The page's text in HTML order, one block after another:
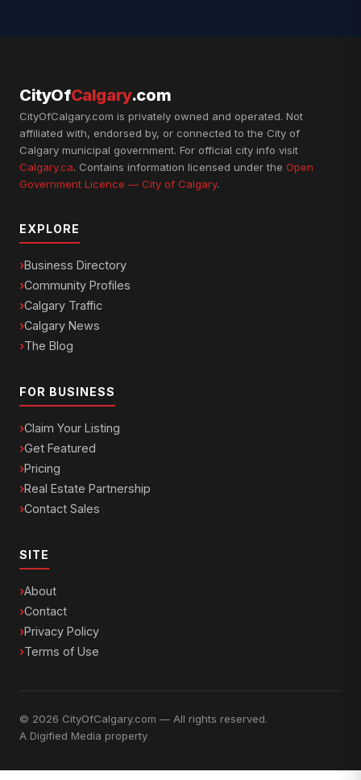
CityOfCalgary.com
CityOfCalgary.com is privately owned and operated. Not
affiliated with, endorsed by, or connected to the City of
Calgary municipal government. For official city info visit
Calgary.ca. Contains information licensed under the Open
Government Licence — City of Calgary.
EXPLORE
Business Directory
Community Profiles
Calgary Traffic
Calgary News
The Blog
FOR BUSINESS
Claim Your Listing
Get Featured
Pricing
Real Estate Partnership
Contact Sales
SITE
About
Contact
Privacy Policy
Terms of Use
© 2026 CityOfCalgary.com — All rights reserved.
A Digified Media property